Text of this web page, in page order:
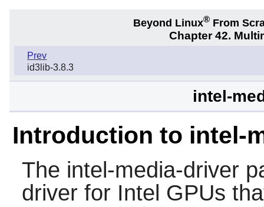
Beyond Linux® From
Chapter 42.
Prev
id3lib-3.8.3
intel-
Introduction to intel-
The intel-media-driver
driver for Intel GPUs